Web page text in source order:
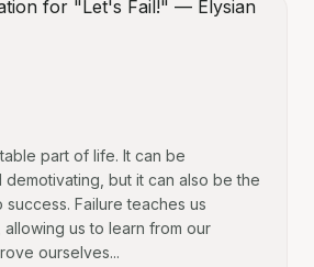
part of life. It can be
but it can also be the
Failure teaches us
us to learn from our
ourselves...